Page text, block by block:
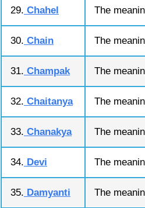
29. Chahel The
30. Chain The
31. Champak The
32. Chaitanya The
33. Chanakya The
34. Devi The
35. Damyanti The